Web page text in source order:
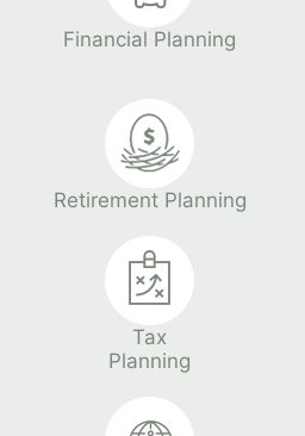
Financial Planning
Retirement Planning
Tax
Planning